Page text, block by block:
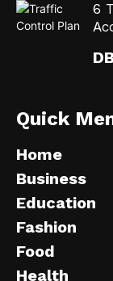
6
Quick
Home
Business
Education
Fashion
Food
Health